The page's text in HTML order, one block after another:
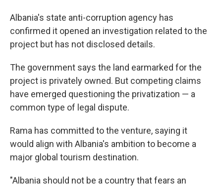
Albania's state anti-corruption agency has
confirmed it opened an investigation related to the
project but has not disclosed details.
The government says the land earmarked for the
project is privately owned. But competing claims
have emerged questioning the privatization — a
common type of legal dispute.
Rama has committed to the venture, saying it
would align with Albania's ambition to become a
major global tourism destination.
"Albania should not be a country that fears an